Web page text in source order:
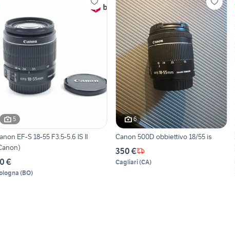
5
EF-S 18-55 F3.5-5.6 IS II
€
(BO)
6
Canon 500D obbiettivo 18/55 is
350 €
Cagliari(CA)